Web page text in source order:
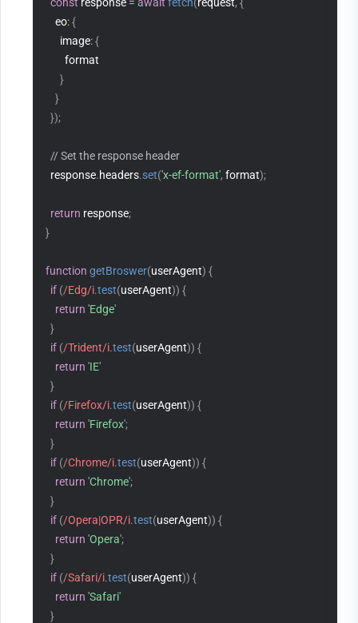
    eo
:{
      image
:{
        format
}
}
});
// Set the response header
  response
. headers.set('x-ef-format', format);
return response;
}
function getBroswer(userAgent) {
if (/Edg/i.test(userAgent)) {
return 'Edge'
}
if (/Trident/i.test(userAgent)) {
return 'IE'
}
if (/Firefox/i.test(userAgent)) {
return 'Firefox';
}
if (/Chrome/i.test(userAgent)) {
return 'Chrome';
}
if (/Opera|OPR/i.test(userAgent)) {
return 'Opera';
}
if (/Safari/i.test(userAgent)) {
return 'Safari'
}